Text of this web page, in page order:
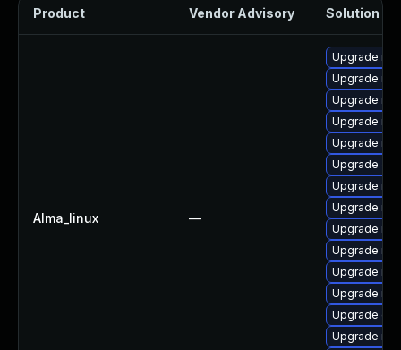
Product Vendor Advisory Solution
Alma_linux —
Upgrade
Upgrade
Upgrade
Upgrade
Upgrade
Upgrade
Upgrade
Upgrade
Upgrade
Upgrade
Upgrade
Upgrade
Upgrade
Upgrade